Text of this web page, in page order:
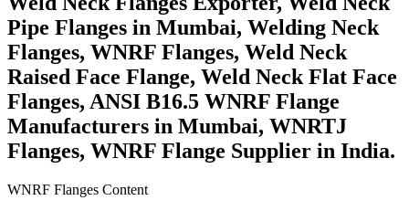
Pipe Flanges in Mumbai, Welding Neck
Flanges, WNRF Flanges, Weld Neck
Raised Face Flange, Weld Neck Flat Face
Flanges, ANSI B16.5 WNRF Flange
Manufacturers in Mumbai, WNRTJ
Flanges, WNRF Flange Supplier in India.
WNRF Flanges Content